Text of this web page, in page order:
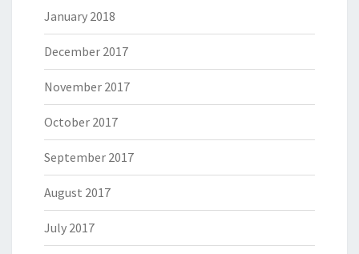
January 2018
December 2017
November 2017
October 2017
September 2017
August 2017
July 2017